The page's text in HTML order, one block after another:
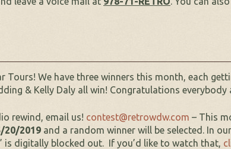
We have three winners this month, each
& Kelly Daly all win! Congratulations
rewind, email us! contest@retrowdw.com – This
20/2019 and a random winner will be selected. In
is digitally blocked out. If you’d like to watch that,